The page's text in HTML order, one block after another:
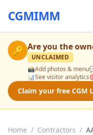
CGMIMM
🔑 Are you the
UNCLAIMED
📸Add photos & menu
📊See visitor analytics
Claim your free CGM
Home / Contractors /